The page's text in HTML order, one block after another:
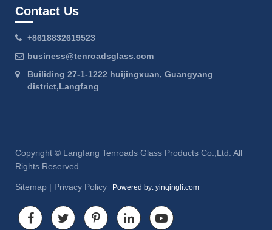
Contact Us
+8618832619523
business@tenroadsglass.com
Builiding 27-1-1222 huijingxuan, Guangyang
district,Langfang
Copyright © Langfang Tenroads Glass Products Co.,Ltd. All
Rights Reserved
Sitemap | Privacy Policy Powered by: yinqingli.com